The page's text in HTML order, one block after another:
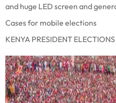
and huge LED screen and
Cases for mobile elections
KENYA PRESIDENT